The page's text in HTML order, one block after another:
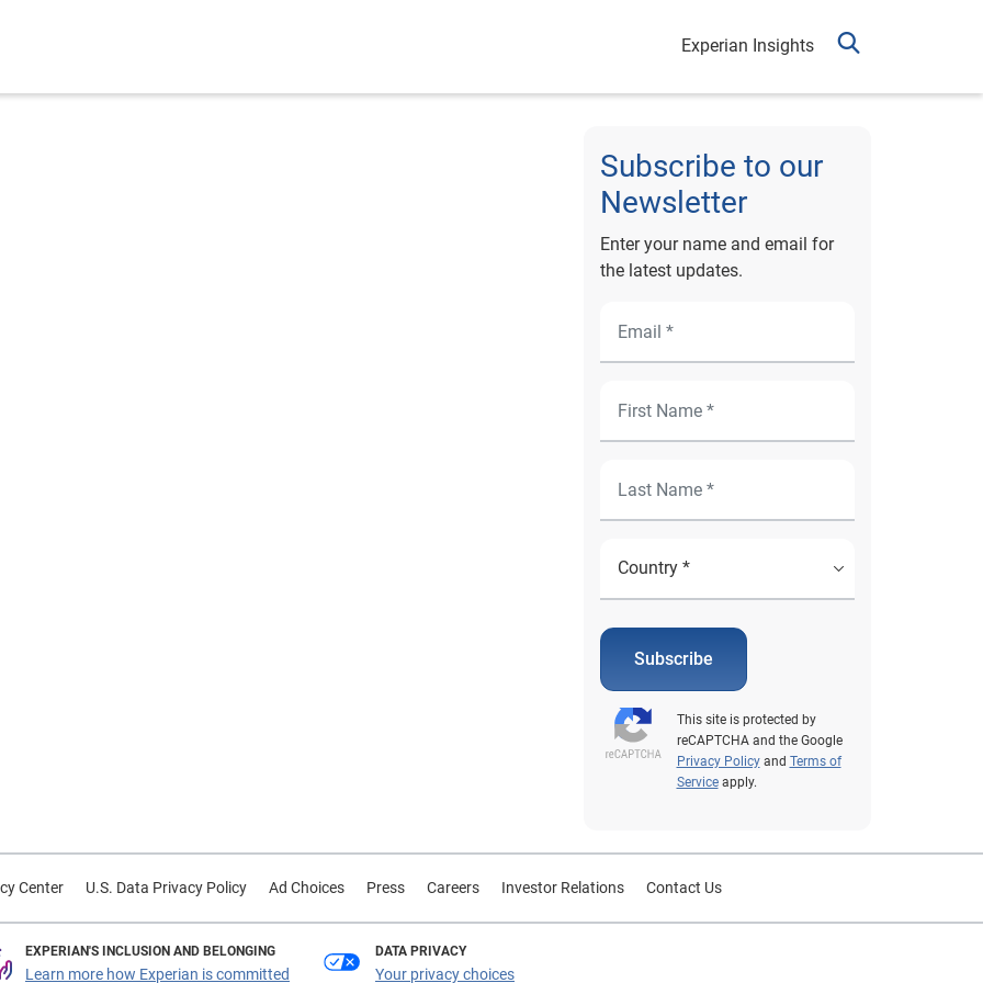
Experian Insights
Subscribe to our
Newsletter
Enter your name and email for
the latest updates.
Subscribe
This site is protected by
reCAPTCHA and the Google
Privacy Policyand Terms of
Serviceapply.
Center U.S. Data Privacy Policy Ad Choices Press Careers Investor Relations Contact Us
EXPERIAN'S INCLUSION AND BELONGING
Learn more how Experian is committed
DATA PRIVACY
Your privacy choices